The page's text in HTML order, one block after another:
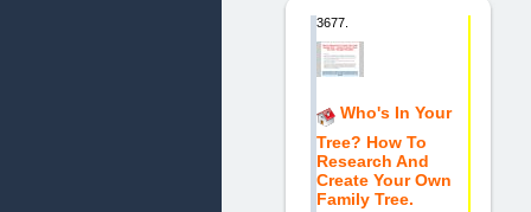
3677.
Who's In Your
Tree? How To
Research And
Create Your Own
Family Tree.